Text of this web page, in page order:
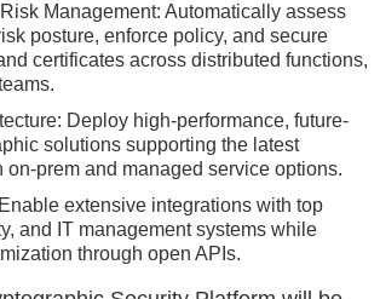
Management: Automatically assess
posture, enforce policy, and secure
certificates across distributed functions,
Deploy high-performance, future-
solutions supporting the latest
on-prem and managed service options.
extensive integrations with top
and IT management systems while
through open APIs.